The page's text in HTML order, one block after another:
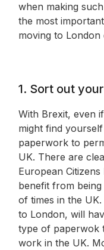
when making
the most
moving to London
1. Sort out
With Brexit, even
might find
paperwork to
UK. There are
European
benefit from
of times in the
to London, will
type of paperwok
work in the UK.